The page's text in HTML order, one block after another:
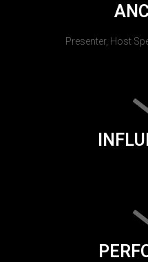
Presenter, Host